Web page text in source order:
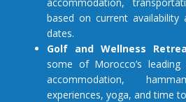
based on current availability
dates.
Golf and Wellness
some of Morocco’s
accommodation,
experiences, yoga, and time